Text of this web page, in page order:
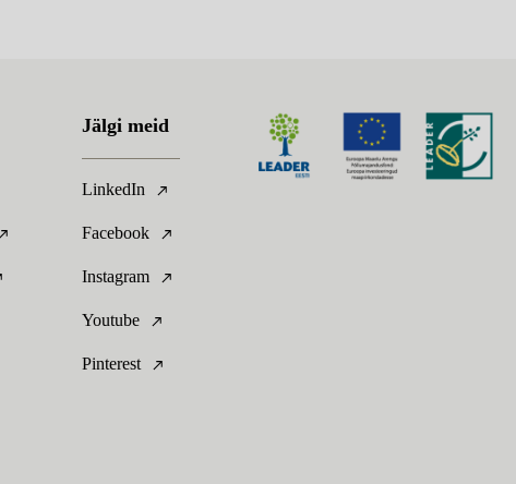
Jälgi meid
LinkedIn
Facebook
Instagram
Youtube
Pinterest